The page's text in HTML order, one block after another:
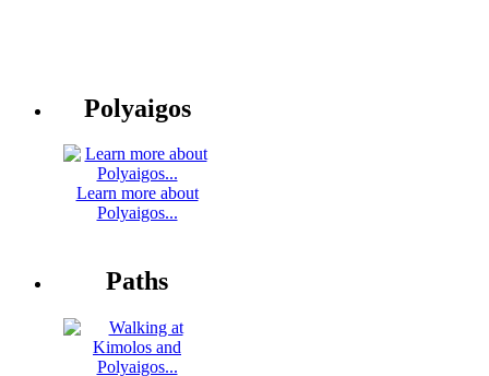
Polyaigos
Learn more about
Polyaigos...
Paths